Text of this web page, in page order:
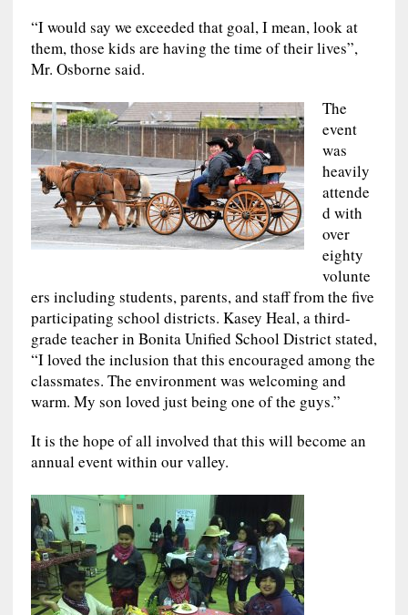
“I would say we exceeded that goal, I mean, look at
them, those kids are having the time of their lives”,
Mr. Osborne said.
The
event
was
heavily
attende
d with
over
eighty
volunte
ers including students, parents, and staff from the five
participating school districts. Kasey Heal, a third-
grade teacher in Bonita Unified School District stated,
“I loved the inclusion that this encouraged among the
classmates. The environment was welcoming and
warm. My son loved just being one of the guys.”
It is the hope of all involved that this will become an
annual event within our valley.